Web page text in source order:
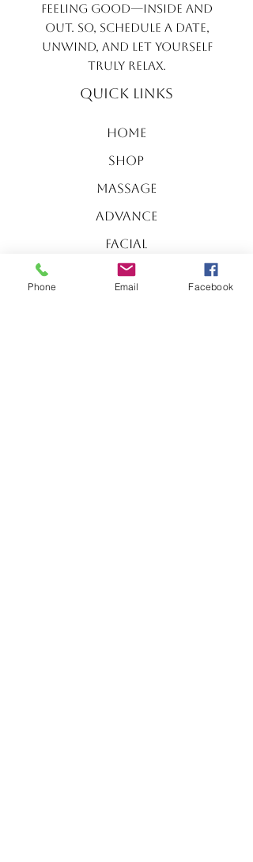
feeling good—inside and
out. So, schedule a date,
unwind, and let yourself
truly relax.
QUICK LINKS
​​Home
Shop
Massage
Advance
Facial
Body
Phone Email Facebook